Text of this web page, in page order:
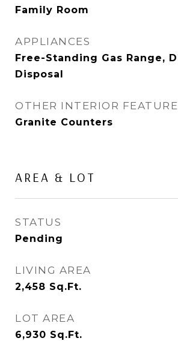
Family Room
APPLIANCES
Free-Standing Gas Range,
Disposal
OTHER INTERIOR
Granite Counters
AREA & LOT
STATUS
Pending
LIVING AREA
2,458 Sq.Ft.
LOT AREA
6,930 Sq.Ft.